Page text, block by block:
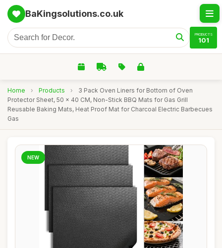
BaKingsolutions.co.uk
PRODUCTS
101
Home › Products ›
3 Pack Oven Liners for Bottom of Oven
Protector Sheet, 50 x 40 CM, Non-Stick BBQ Mats for Gas Grill
Reusable Baking Mats, Heat Proof Mat for Charcoal Electric Barbecues
Gas
NEW